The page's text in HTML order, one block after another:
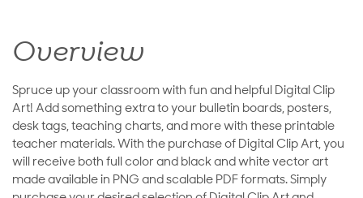
Overview
Spruce up your classroom with fun and helpful Digital Clip
Art! Add something extra to your bulletin boards, posters,
desk tags, teaching charts, and more with these printable
teacher materials. With the purchase of Digital Clip Art, you
will receive both full color and black and white vector art
made available in PNG and scalable PDF formats. Simply